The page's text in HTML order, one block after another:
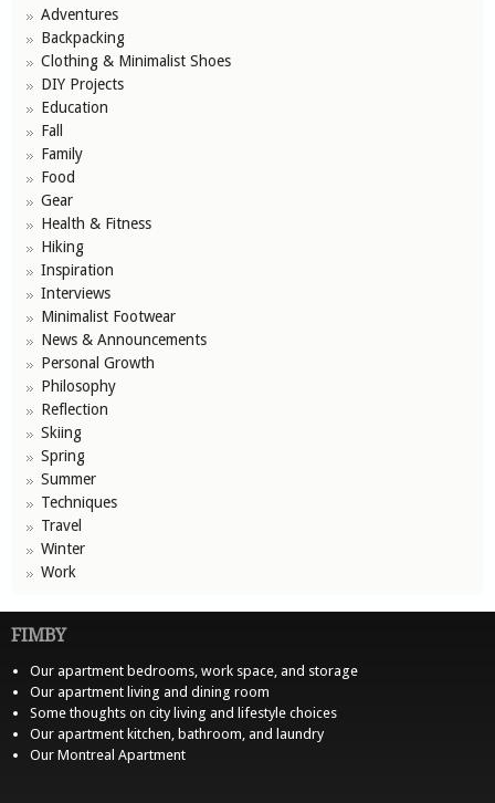
Adventures
Backpacking
Clothing & Minimalist Shoes
DIY Projects
Education
Fall
Family
Food
Gear
Health & Fitness
Hiking
Inspiration
Interviews
Minimalist Footwear
News & Announcements
Personal Growth
Philosophy
Reflection
Skiing
Spring
Summer
Techniques
Travel
Winter
Work
FIMBY
Our apartment bedrooms, work space, and storage
Our apartment living and dining room
Some thoughts on city living and lifestyle choices
Our apartment kitchen, bathroom, and laundry
Our Montreal Apartment